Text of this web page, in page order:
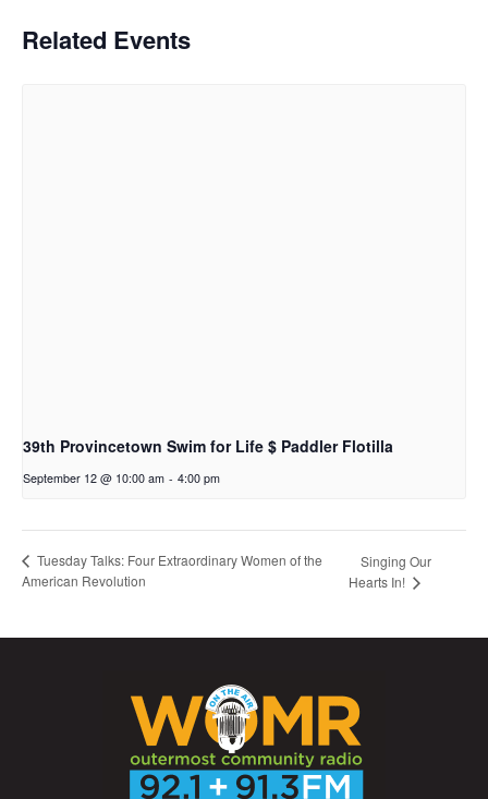
Related Events
39th Provincetown Swim for Life $ Paddler Flotilla
September 12 @ 10:00 am - 4:00 pm
Tuesday Talks: Four Extraordinary Women of the
American Revolution
Singing Our
Hearts In!